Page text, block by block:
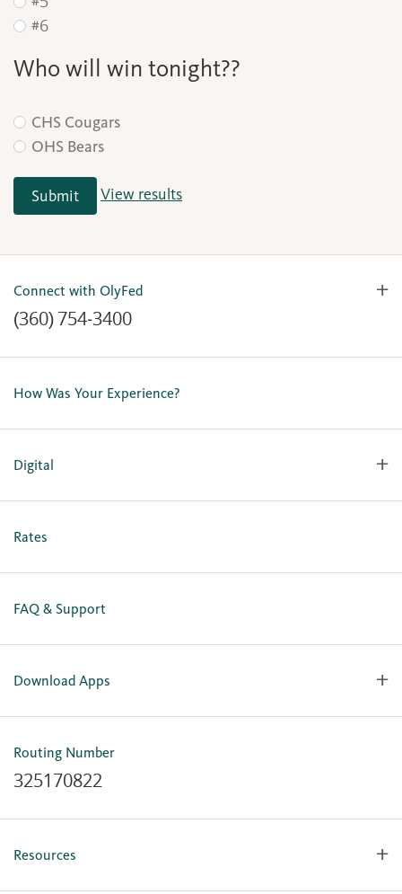
#6
Who will win tonight??
CHS Cougars
OHS Bears
Submit View results
Connect with OlyFed
(360) 754-3400
Contact Us
Our Team
Careers
How Was Your Experience?
Digital
Personal Online Enrollment
Rates
FAQ & Support
Download Apps
OlyFed Mobile
Routing Number
325170822
Resources
Forms, Apps & Documents